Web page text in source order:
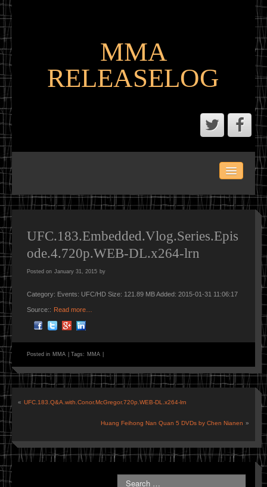
MMA
RELEASELOG
LATEST SCENE AND P2P MMA RELEASES
MMA PORTAL
UFC.183.Embedded.Vlog.Series.Epis
ode.4.720p.WEB-DL.x264-lrn
Posted on January 31, 2015 by
Category: Events: UFC/HD Size: 121.89 MB Added: 2015-01-31 11:06:17
Source:: Read more…
Posted in MMA Tags: MMA
« UFC.183.Q&A.with.Conor.McGregor.720p.WEB-DL.x264-lrn
Huang Feihong Nan Quan 5 DVDs by Chen Nianen »